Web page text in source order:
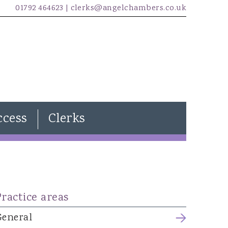
01792 464623 | clerks@angelchambers.co.uk
James McCarthy
Freddie Lewendon
Clerks
areas